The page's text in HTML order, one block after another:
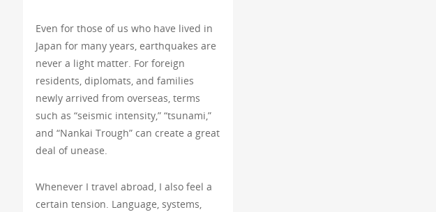
Even for those of us who have lived in
Japan for many years, earthquakes are
never a light matter. For foreign
residents, diplomats, and families
newly arrived from overseas, terms
such as “seismic intensity,” “tsunami,”
and “Nankai Trough” can create a great
deal of unease.
Whenever I travel abroad, I also feel a
certain tension. Language, systems,